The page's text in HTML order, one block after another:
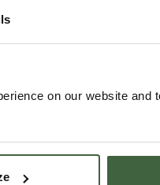
on our website and